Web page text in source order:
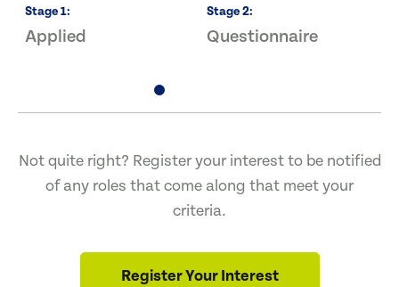
Stage1:
Applied
Stage2:
Questionnaire
Not quite right? Register your interest to be notified
of any roles that come along that meet your
criteria.
Register Your Interest